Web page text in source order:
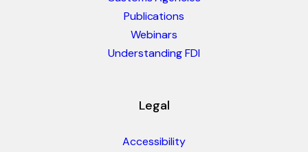
Publications
Webinars
Understanding FDI
Legal
Accessibility